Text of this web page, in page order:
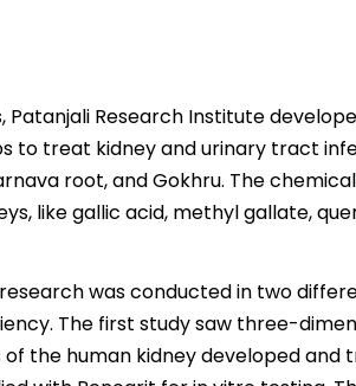
Patanjali Research Institute
to treat kidney and urinary tract
root, and Gokhru. The
like gallic acid, methyl gallate,
was conducted in two
The first study saw three-
of the human kidney developed